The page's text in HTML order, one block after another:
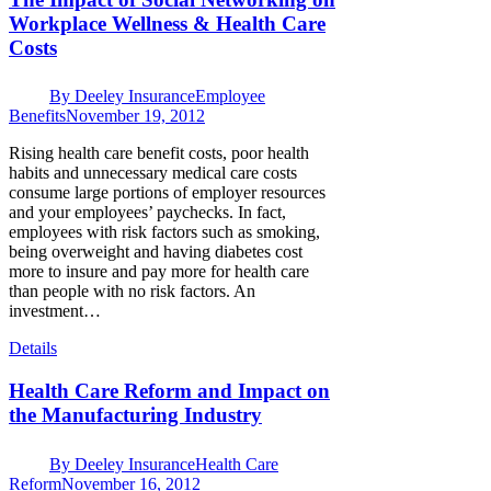
Workplace Wellness & Health Care
Costs
By Deeley InsuranceEmployee
BenefitsNovember 19, 2012
Rising health care benefit costs, poor health
habits and unnecessary medical care costs
consume large portions of employer resources
and your employees’ paychecks. In fact,
employees with risk factors such as smoking,
being overweight and having diabetes cost
more to insure and pay more for health care
than people with no risk factors. An
investment…
Details
Health Care Reform and Impact on
the Manufacturing Industry
By Deeley InsuranceHealth Care
ReformNovember 16, 2012